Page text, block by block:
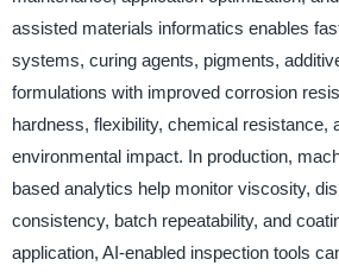
assisted materials informatics enables
systems, curing agents, pigments,
formulations with improved corrosion
hardness, flexibility, chemical resistance,
environmental impact. In production,
based analytics help monitor viscosity,
consistency, batch repeatability, and
application, AI-enabled inspection tools